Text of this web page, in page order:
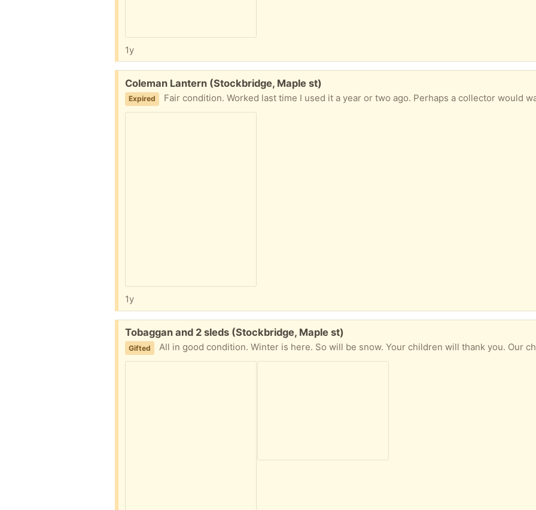
1y
Free:
Coleman Lantern (Stockbridge, Maple st)
Expired Fair condition. Worked last time I used it a year or two ago. Perhaps a collector would
1y
Free:
Tobaggan and 2 sleds (Stockbridge, Maple st)
Gifted All in good condition. Winter is here. So will be snow. Your children will thank you. Our